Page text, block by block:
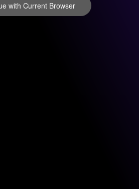
with Current Browser